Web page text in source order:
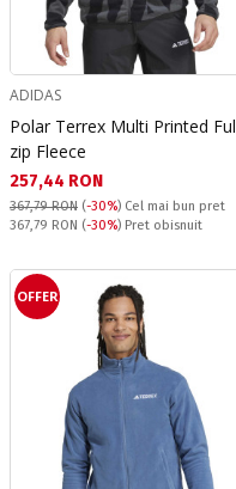
ADIDAS
Polar Terrex Multi Printed
zip Fleece
Текуща цена:
257,44 RON
367,79 RON (-30%) Cel mai bun pret
Pret obisnuit:
367,79 RON (-30%) Pret obisnuit
OFFER